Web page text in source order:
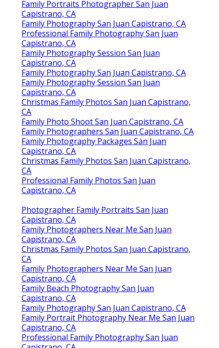
Family Portraits Photographer San Juan
Capistrano, CA
Family Photography San Juan Capistrano, CA
Professional Family Photography San Juan
Capistrano, CA
Family Photography Session San Juan
Capistrano, CA
Family Photography San Juan Capistrano, CA
Family Photography Session San Juan
Capistrano, CA
Christmas Family Photos San Juan Capistrano,
CA
Family Photo Shoot San Juan Capistrano, CA
Family Photographers San Juan Capistrano, CA
Family Photography Packages San Juan
Capistrano, CA
Christmas Family Photos San Juan Capistrano,
CA
Professional Family Photos San Juan
Capistrano, CA
Photographer Family Portraits San Juan
Capistrano, CA
Family Photographers Near Me San Juan
Capistrano, CA
Christmas Family Photos San Juan Capistrano,
CA
Family Photographers Near Me San Juan
Capistrano, CA
Family Beach Photography San Juan
Capistrano, CA
Family Photography San Juan Capistrano, CA
Family Portrait Photography Near Me San Juan
Capistrano, CA
Professional Family Photography San Juan